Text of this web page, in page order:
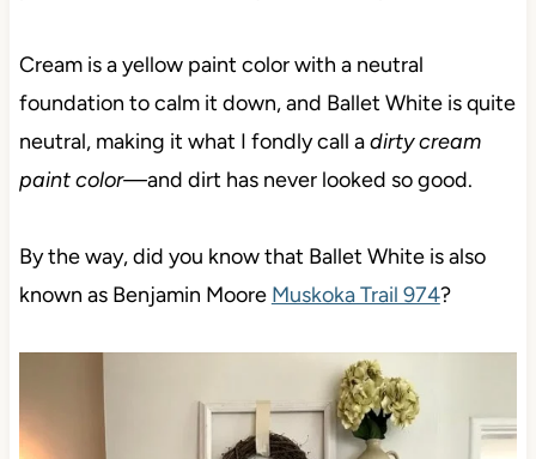
Cream is a yellow paint color with a neutral
foundation to calm it down, and Ballet White is quite
neutral,making it what I fondly call adirty cream
paint color—and dirt has never looked so good.
By the way, did you know that Ballet White is also
known as Benjamin Moore Muskoka Trail 974?